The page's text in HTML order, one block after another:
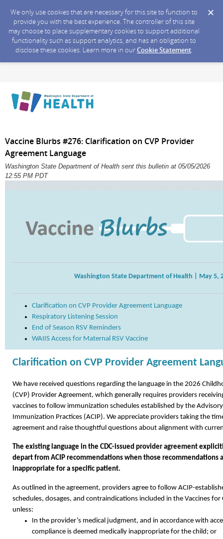
We only use cookies that are necessary for this site to function to
provide you with the best experience. The controller of this site
may choose to place supplementary cookies to support additional
functionality such as support analytics, and has an obligation to
disclose these cookies. Learn more in ourCookie Statement.
Vaccine Blurbs #276: Clarification on CVP Provider
Agreement Language
Washington State Department of Health sent this bulletin at 05/05/2026
12:55 PM PDT
Washington State Department of Health | May 5,
Clarification on CVP Provider Agreement Language
Respiratory Listening Session
End of Season RSV Reminders
WAIIS Access for Maternal RSV Vaccine
Clarification on CVP Provider Agreement
We have received questions regarding the language in the 2026
(CVP) Provider Agreement, which generally requires providers
vaccines to follow immunization schedules established by the
Immunization Practices (ACIP). We appreciate providers taking the
agreement and raise thoughtful questions about alignment with
The existing language in the CDC-issued provider agreement
depart from ACIP recommendations when those recommendations
inappropriate for a specific patient.
As outlined in the agreement, providers agree to follow ACIP-
schedules, dosages, and contraindications included in the Vaccines for
unless:
In the provider’s medical judgment, and in accordance with
compliance is deemed medically inappropriate for the child; or